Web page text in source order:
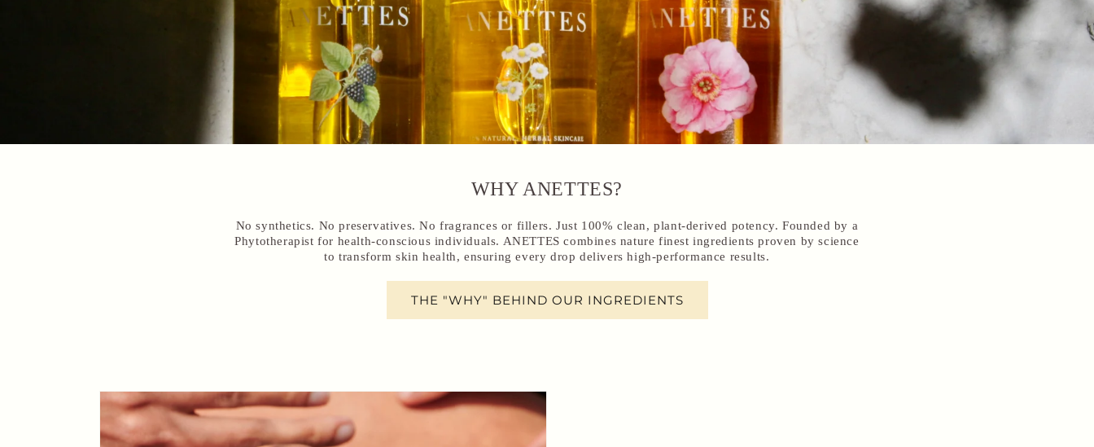
WHY ANETTES?
No synthetics. No preservatives. No fragrances or fillers. Just 100% clean, plant-derived potency. Founded by a
Phytotherapist for health-conscious individuals. ANETTES combines nature finest ingredients proven by science
to transform skin health, ensuring every drop delivers high-performance results.
THE "WHY" BEHIND OUR INGREDIENTS